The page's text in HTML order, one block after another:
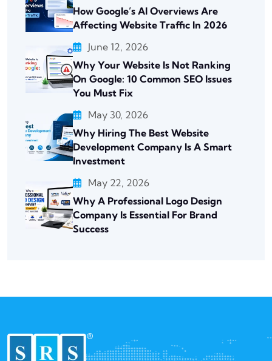
How Google’s AI Overviews Are
Affecting Website Traffic In 2026
June 12, 2026
Why Your Website Is Not Ranking
On Google: 10 Common SEO Issues
You Must Fix
May 30, 2026
Why Hiring The Best Website
Development Company Is A Smart
Investment
May 22, 2026
Why A Professional Logo Design
Company Is Essential For Brand
Success